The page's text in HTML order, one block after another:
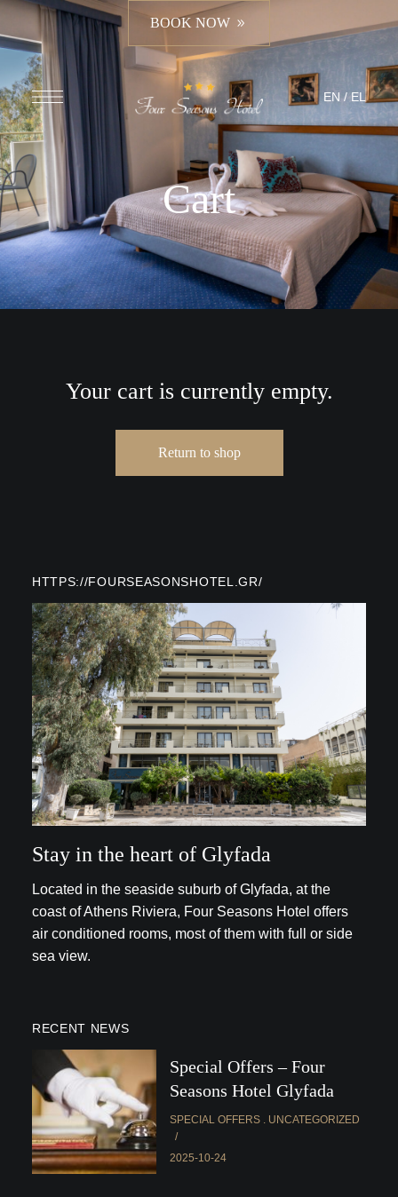
BOOK NOW
EN/EL
Cart
Your cart is currently empty.
Return to shop
HTTPS://FOURSEASONSHOTEL.GR/
Stay in the heart of Glyfada
Located in the seaside suburb of Glyfada, at the
coast of Athens Riviera, Four Seasons Hotel offers
air conditioned rooms, most of them with full or side
sea view.
RECENT NEWS
Special Offers – Four
Seasons Hotel Glyfada
SPECIAL OFFERS UNCATEGORIZED
2025-10-24